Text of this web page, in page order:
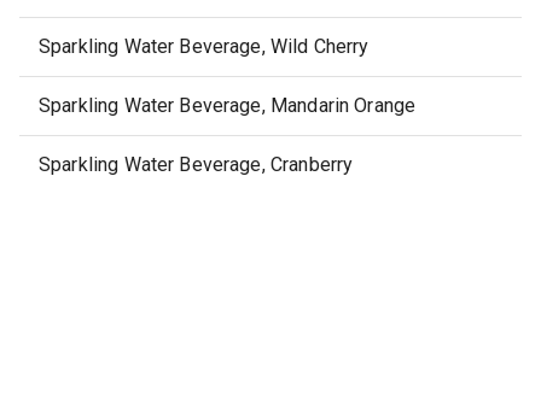
Sparkling Water Beverage, Wild Cherry
Sparkling Water Beverage, Mandarin Orange
Sparkling Water Beverage, Cranberry